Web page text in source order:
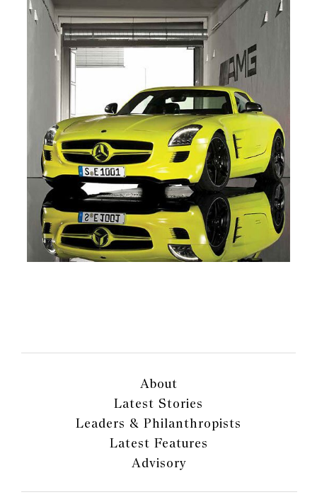
About
Latest Stories
Leaders & Philanthropists
Latest Features
Advisory